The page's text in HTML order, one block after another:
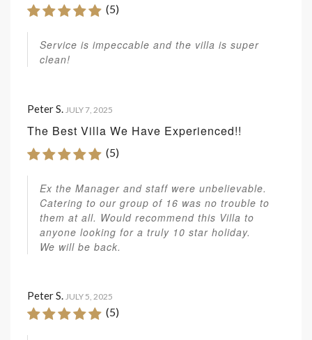
(5)
Service is impeccable and the villa is super
clean!
Peter S. JULY 7, 2025
The Best Villa We Have Experienced!!
(5)
Ex the Manager and staff were unbelievable.
Catering to our group of 16 was no trouble to
them at all. Would recommend this Villa to
anyone looking for a truly 10 star holiday.
We will be back.
Peter S. JULY 5, 2025
(5)